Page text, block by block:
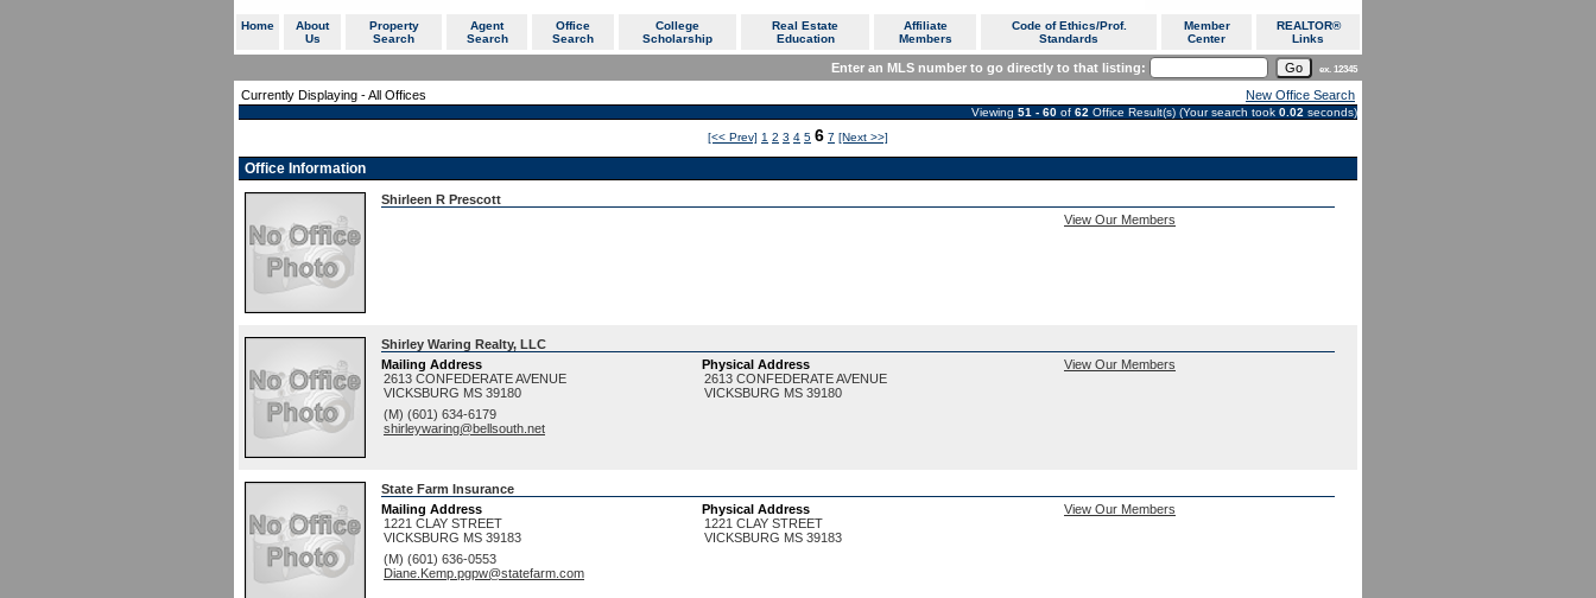
Home
About
Us
Property
Search
Agent
Search
Office
Search
College
Scholarship
Real Estate
Education
Affiliate
Members
Code of Ethics/Prof.
Standards
Member
Center
REALTOR®
Links
Enter an MLS number to go directly to that listing: ex. 12345
Currently Displaying - All Offices New Office Search
Viewing 51 - 60 of 62 Office Result(s) (Your search took 0.02 seconds)
[<< Prev] 1 2 3 4 5 6 7 [Next >>]
Office Information
Shirleen R Prescott
View Our Members
Shirley Waring Realty, LLC
Mailing Address
2613 CONFEDERATE AVENUE
VICKSBURG MS 39180
Physical Address
2613 CONFEDERATE AVENUE
VICKSBURG MS 39180
(M) (601) 634-6179
shirleywaring@bellsouth.net
View Our Members
State Farm Insurance
Mailing Address
1221 CLAY STREET
VICKSBURG MS 39183
Physical Address
1221 CLAY STREET
VICKSBURG MS 39183
(M) (601) 636-0553
Diane.Kemp.pgpw@statefarm.com
View Our Members